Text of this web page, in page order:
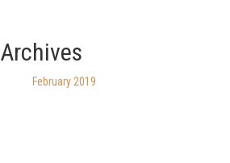
Archives
February 2019